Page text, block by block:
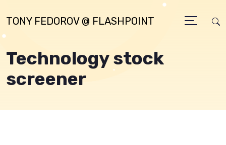
TONY FEDOROV @ FLASHPOINT
Technology stock
screener